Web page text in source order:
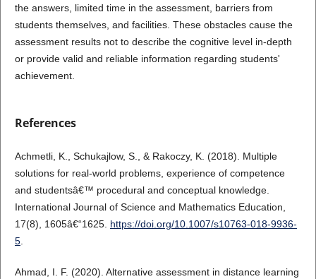
the answers, limited time in the assessment, barriers from
students themselves, and facilities. These obstacles cause the
assessment results not to describe the cognitive level in-depth
or provide valid and reliable information regarding students'
achievement.
References
Achmetli, K., Schukajlow, S., & Rakoczy, K. (2018). Multiple
solutions for real-world problems, experience of competence
and studentsâ€™ procedural and conceptual knowledge.
International Journal of Science and Mathematics Education,
17(8), 1605â€“1625. https://doi.org/10.1007/s10763-018-9936-
5.
Ahmad, I. F. (2020). Alternative assessment in distance learning